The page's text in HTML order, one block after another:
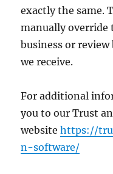
exactly the same.
manually override
business or
we receive.
For additional
you to our Trust
websitehttps://
n-software/